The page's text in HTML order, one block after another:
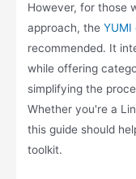
However, for those
approach, the YUMI
recommended. It
while offering
simplifying the
Whether you're a
this guide should
toolkit.